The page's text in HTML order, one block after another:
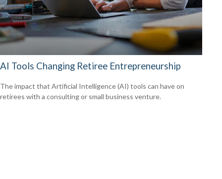
AI Tools Changing Retiree Entrepreneurship
The impact that Artificial Intelligence (AI) tools can have on
retirees with a consulting or small business venture.